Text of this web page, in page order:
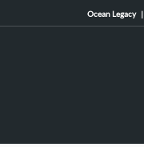
Ocean Legacy |